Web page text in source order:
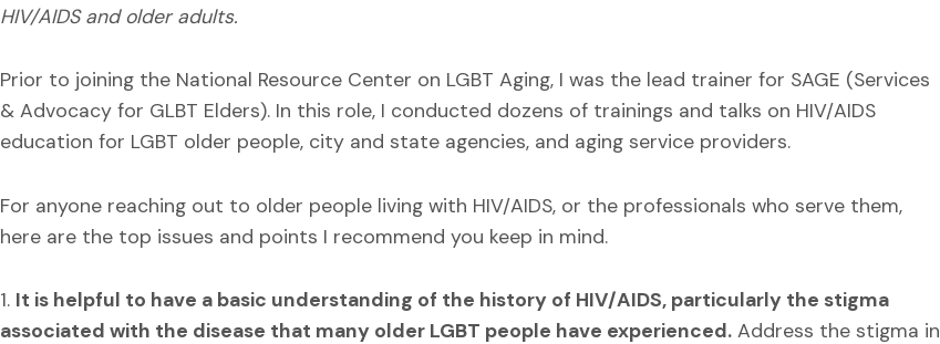
HIV/AIDS and older adults.
Prior to joining the National Resource Center on LGBT Aging, I was the lead trainer for SAGE (Services
& Advocacy for GLBT Elders). In this role, I conducted dozens of trainings and talks on HIV/AIDS
education for LGBT older people, city and state agencies, and aging service providers.
For anyone reaching out to older people living with HIV/AIDS, or the professionals who serve them,
here are the top issues and points I recommend you keep in mind.
1. It is helpful to have a basic understanding of the history of HIV/AIDS, particularly the stigma
associated with the disease that many older LGBT people have experienced. Address the stigma in